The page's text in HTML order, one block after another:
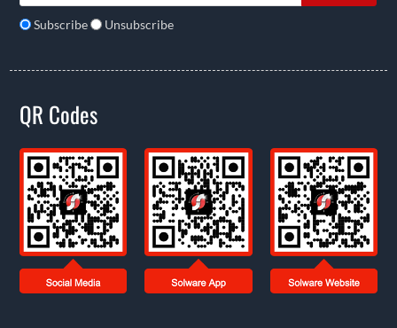
Subscribe Unsubscribe
QR Codes